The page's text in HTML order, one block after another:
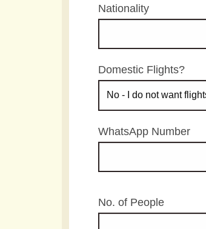
Nationality
Domestic Flights?
WhatsApp Number
No. of People